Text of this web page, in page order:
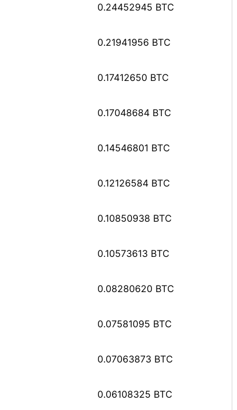
0.24452945 BTC
0.21941956 BTC
0.17412650 BTC
0.17048684 BTC
0.14546801 BTC
0.12126584 BTC
0.10850938 BTC
0.10573613 BTC
0.08280620 BTC
0.07581095 BTC
0.07063873 BTC
0.06108325 BTC